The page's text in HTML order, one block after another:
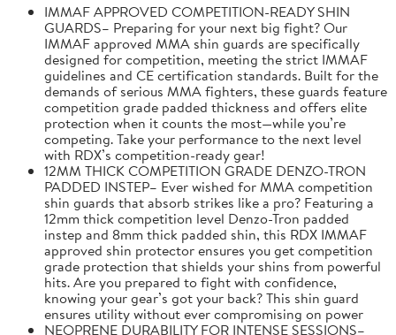
IMMAF APPROVED COMPETITION-READY SHIN
GUARDS– Preparing for your next big fight? Our
IMMAF approved MMA shin guards are specifically
designed for competition, meeting the strict IMMAF
guidelines and CE certification standards. Built for the
demands of serious MMA fighters, these guards feature
competition grade padded thickness and offers elite
protection when it counts the most—while you’re
competing. Take your performance to the next level
with RDX’s competition-ready gear!
12MM THICK COMPETITION GRADE DENZO-TRON
PADDED INSTEP– Ever wished for MMA competition
shin guards that absorb strikes like a pro? Featuring a
12mm thick competition level Denzo-Tron padded
instep and 8mm thick padded shin, this RDX IMMAF
approved shin protector ensures you get competition
grade protection that shields your shins from powerful
hits. Are you prepared to fight with confidence,
knowing your gear’s got your back? This shin guard
ensures utility without ever compromising on power
NEOPRENE DURABILITY FOR INTENSE SESSIONS–